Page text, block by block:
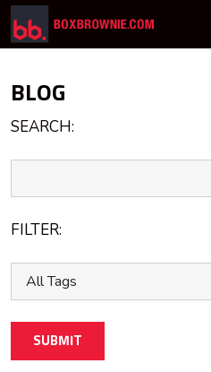
BLOG
SEARCH:
FILTER:
SUBMIT